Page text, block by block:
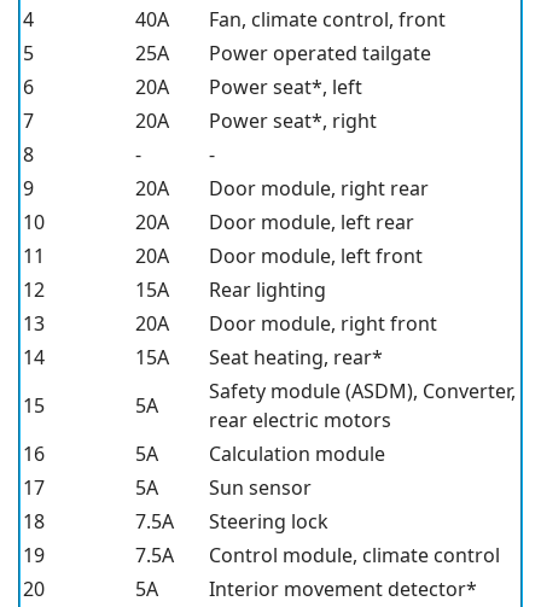
4
40A
Fan, climate control, front
5
25A
Power operated tailgate
6
20A Power seat*, left
7
20A Power seat*, right
8
-
-
9
20A
Door module, right rear
10
20A
Door module, left rear
11
20A
Door module, left front
12
15A
Rear lighting
13
20A
Door module, right front
14
15A
Seat heating, rear*
15
5A
Safety module (ASDM), Converter,
rear electric motors
16
5A
Calculation module
17
5A
Sun sensor
18
7.5A
Steering lock
19
7.5A
Control module, climate control
20
5A
Interior movement detector*